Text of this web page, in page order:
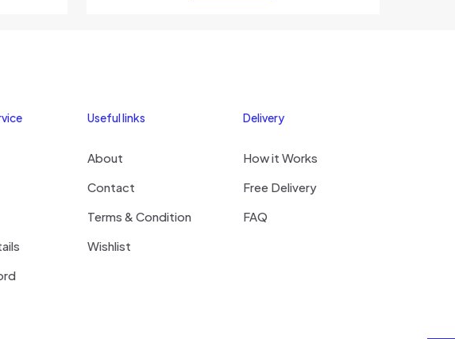
Useful links
About
Contact
Terms & Condition
Wishlist
Delivery
How it Works
Free Delivery
FAQ